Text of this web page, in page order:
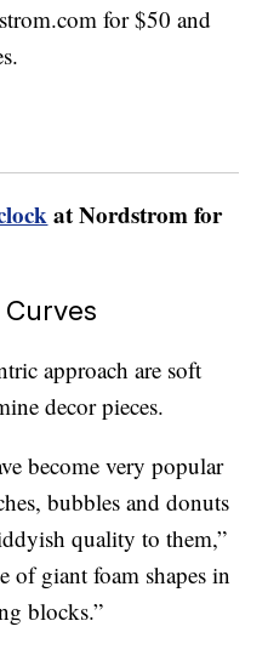
for $50 and
at Nordstrom for
approach are soft
decor pieces.
become very popular
bubbles and donuts
quality to them,”
of giant foam shapes in
blocks.”